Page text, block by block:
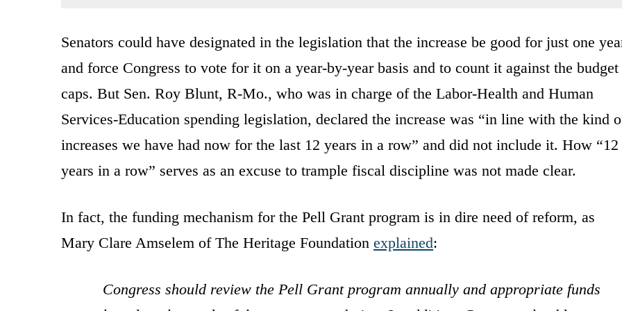
Senators could have designated in the legislation that the increase be good for just one
and force Congress to vote for it on a year-by-year basis and to count it against the budget
caps. But Sen. Roy Blunt, R-Mo., who was in charge of the Labor-Health and Human
Services-Education spending legislation, declared the increase was “in line with the kind
increases we have had now for the last 12 years in a row” and did not include it. How “12
years in a row” serves as an excuse to trample fiscal discipline was not made clear.
In fact, the funding mechanism for the Pell Grant program is in dire need of reform, as
Mary Clare Amselem of The Heritage Foundation explained:
Congress should review the Pell Grant program annually and appropriate funds